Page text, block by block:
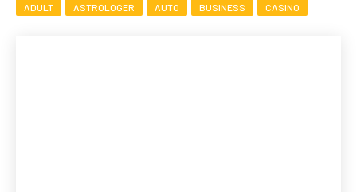
ADULT ASTROLOGER AUTO BUSINESS CASINO